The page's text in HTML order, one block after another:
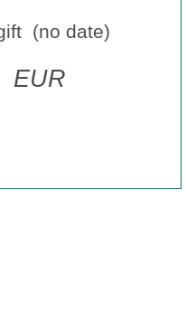
(no date)
EUR